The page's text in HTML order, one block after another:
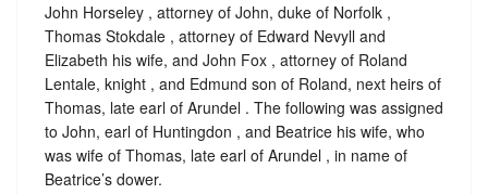
John Horseley , attorney of John, duke of Norfolk ,
Thomas Stokdale , attorney of Edward Nevyll and
Elizabeth his wife, and John Fox , attorney of Roland
Lentale, knight , and Edmund son of Roland, next heirs of
Thomas, late earl of Arundel . The following was assigned
to John, earl of Huntingdon , and Beatrice his wife, who
was wife of Thomas, late earl of Arundel , in name of
Beatrice’s dower.